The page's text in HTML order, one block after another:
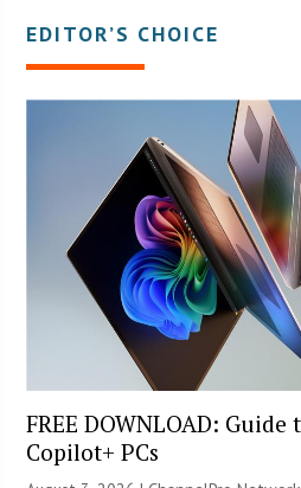
EDITOR’S CHOICE
FREE DOWNLOAD:
Copilot+ PCs